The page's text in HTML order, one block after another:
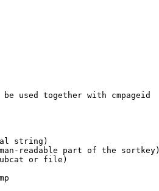
used together with cmpageid
string)
readable part of the sortkey)
or file)